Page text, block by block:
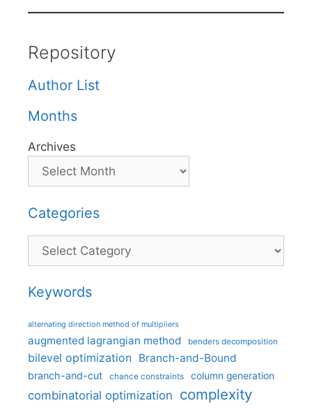
Repository
Author List
Months
Archives
Categories
Categories
Keywords
alternating direction method of multipliers
augmented lagrangian method benders decomposition
bilevel optimization Branch-and-Bound
branch-and-cut chance constraints column generation
combinatorial optimization complexity